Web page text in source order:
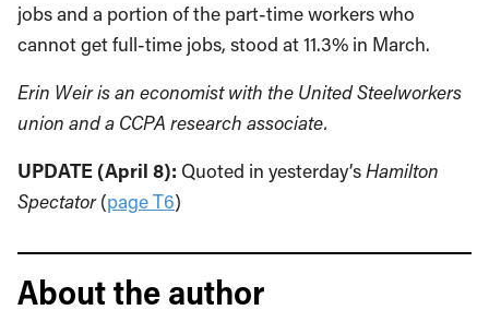
jobs and a portion of the part-time workers who
cannot get full-time jobs, stood at 11.3% in March.
Erin Weir is an economist with the United Steelworkers
union and a CCPA research associate.
UPDATE (April 8): Quoted in yesterday’sHamilton
Spectator(page T6)
About the author